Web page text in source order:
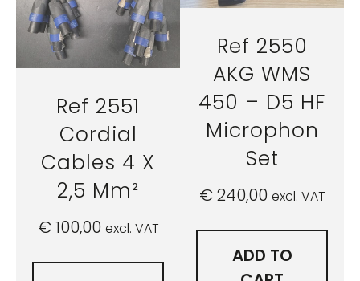
Ref 2551
Cordial
Cables 4 X
2,5 Mm²
€100,00 excl. VAT
Ref 2550
AKG WMS
450 – D5 HF
Microphon
Set
€240,00 excl. VAT
ADD TO